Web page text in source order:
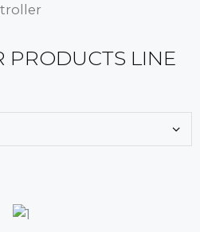
PRODUCTS LINE